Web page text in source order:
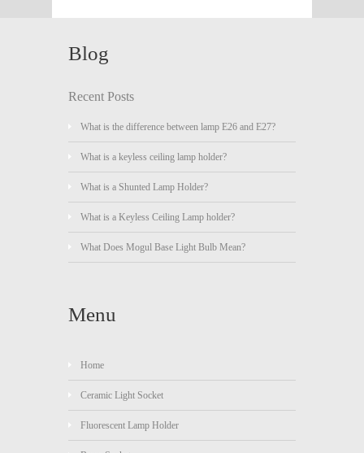
Blog
Recent Posts
What is the difference between lamp E26 and E27?
What is a keyless ceiling lamp holder?
What is a Shunted Lamp Holder?
What is a Keyless Ceiling Lamp holder?
What Does Mogul Base Light Bulb Mean?
Menu
Home
Ceramic Light Socket
Fluorescent Lamp Holder